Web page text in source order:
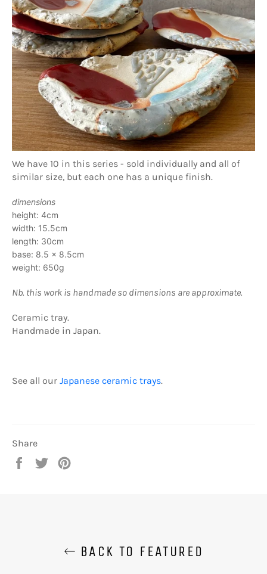
We have 10 in this series - sold individually and all of
similar size, but each one has a unique finish.
dimensions
height: 4cm
width: 15.5cm
length: 30cm
base: 8.5 x 8.5cm
weight: 650g
Nb. this work is handmade so dimensions are approximate.
Ceramic tray.
Handmade in Japan.
See all our Japanese ceramic trays.
Share
Share
Tweet
BACK TO FEATURED